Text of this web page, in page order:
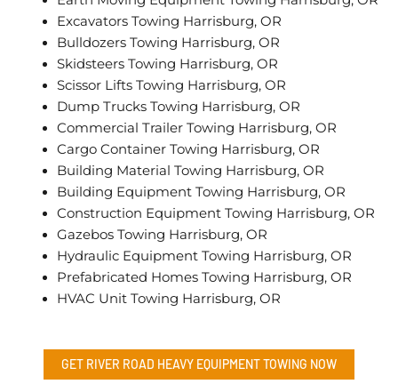
Excavators Towing Harrisburg, OR
Bulldozers Towing Harrisburg, OR
Skidsteers Towing Harrisburg, OR
Scissor Lifts Towing Harrisburg, OR
Dump Trucks Towing Harrisburg, OR
Commercial Trailer Towing Harrisburg, OR
Cargo Container Towing Harrisburg, OR
Building Material Towing Harrisburg, OR
Building Equipment Towing Harrisburg, OR
Construction Equipment Towing Harrisburg, OR
Gazebos Towing Harrisburg, OR
Hydraulic Equipment Towing Harrisburg, OR
Prefabricated Homes Towing Harrisburg, OR
HVAC Unit Towing Harrisburg, OR
GET RIVER ROAD HEAVY EQUIPMENT TOWING NOW